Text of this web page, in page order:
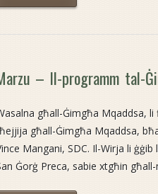
– Il-programm tal-
għall-Ġimgħa Mqaddsa,
għall-Ġimgħa Mqaddsa,
Mangani, SDC. Il-Wirja li
Ġorġ Preca, sabie xtgħin